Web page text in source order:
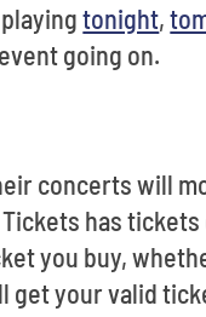
playingtonight,
going on.
concerts will
has
you buy,
get your valid